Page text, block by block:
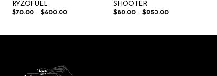
RYZOFUEL
$70.00– $600.00
SHOOTER
$80.00– $250.00